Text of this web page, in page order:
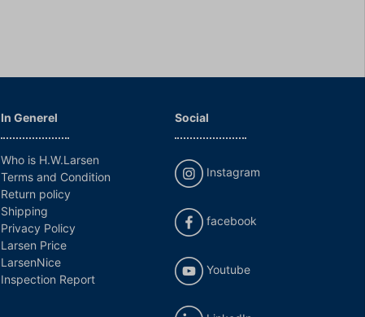
In Generel
Who is H.W.Larsen
Terms and Condition
Return policy
Shipping
Privacy Policy
Larsen Price
LarsenNice
Inspection Report
Social
Instagram
facebook
Youtube